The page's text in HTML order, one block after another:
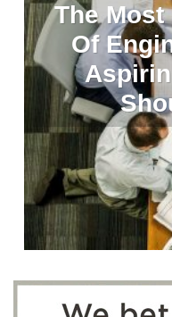
The
Of